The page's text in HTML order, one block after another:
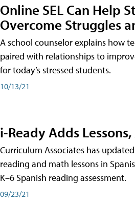
Online SEL Can Help
Overcome Struggles
A school counselor explains how
paired with relationships to
for today’s stressed students.
10/13/21
i-Ready Adds
Curriculum Associates has
reading and math lessons in
K–6 Spanish reading assessment.
09/23/21